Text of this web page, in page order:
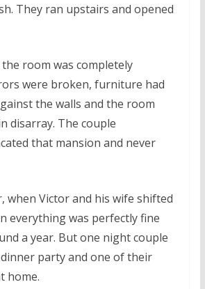
They ran upstairs and opened
room was completely
were broken, furniture had
the walls and the room
disarray. The couple
that mansion and never
when Victor and his wife shifted
everything was perfectly fine
a year. But one night couple
party and one of their
home.